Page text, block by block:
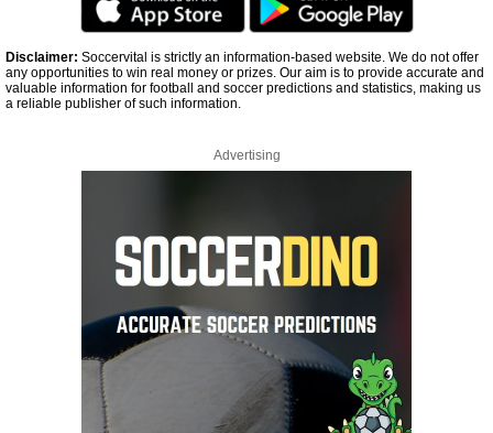
Disclaimer: Soccervital is strictly an information-based website. We do not offer
any opportunities to win real money or prizes. Our aim is to provide accurate and
valuable information for football and soccer predictions and statistics, making us
a reliable publisher of such information.
Advertising